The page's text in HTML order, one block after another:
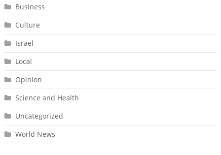
Business
Culture
Israel
Local
Opinion
Science and Health
Uncategorized
World News